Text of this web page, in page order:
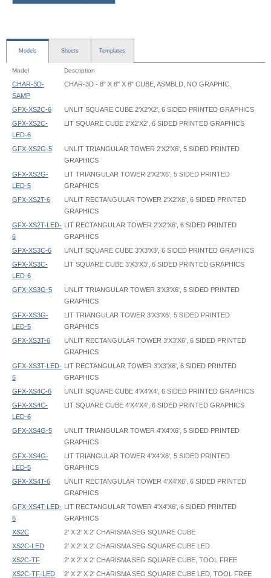
Models Sheets Templates
Model Description
CHAR-3D-
SAMP
CHAR-3D - 8" X 8" X 8" CUBE, ASMBLD, NO GRAPHIC.
GFX-XS2C-6
UNLIT SQUARE CUBE 2'X2'X2', 6 SIDED PRINTED GRAPHICS
GFX-XS2C-
LED-6
LIT SQUARE CUBE 2'X2'X2', 6 SIDED PRINTED GRAPHICS
GFX-XS2G-5
UNLIT TRIANGULAR TOWER 2'X2'X6', 5 SIDED PRINTED
GRAPHICS
GFX-XS2G-
LED-5
LIT TRIANGULAR TOWER 2'X2'X6', 5 SIDED PRINTED
GRAPHICS
GFX-XS2T-6
UNLIT RECTANGULAR TOWER 2'X2'X6', 6 SIDED PRINTED
GRAPHICS
GFX-XS2T-LED-
6
LIT RECTANGULAR TOWER 2'X2'X6', 6 SIDED PRINTED
GRAPHICS
GFX-XS3C-6
UNLIT SQUARE CUBE 3'X3'X3', 6 SIDED PRINTED GRAPHICS
GFX-XS3C-
LED-6
LIT SQUARE CUBE 3'X3'X3', 6 SIDED PRINTED GRAPHICS
GFX-XS3G-5
UNLIT TRIANGULAR TOWER 3'X3'X6', 5 SIDED PRINTED
GRAPHICS
GFX-XS3G-
LED-5
LIT TRIANGULAR TOWER 3'X3'X6', 5 SIDED PRINTED
GRAPHICS
GFX-XS3T-6
UNLIT RECTANGULAR TOWER 3'X3'X6', 6 SIDED PRINTED
GRAPHICS
GFX-XS3T-LED-
6
LIT RECTANGULAR TOWER 3'X3'X6', 6 SIDED PRINTED
GRAPHICS
GFX-XS4C-6
UNLIT SQUARE CUBE 4'X4'X4', 6 SIDED PRINTED GRAPHICS
GFX-XS4C-
LED-6
LIT SQUARE CUBE 4'X4'X4', 6 SIDED PRINTED GRAPHICS
GFX-XS4G-5
UNLIT TRIANGULAR TOWER 4'X4'X6', 5 SIDED PRINTED
GRAPHICS
GFX-XS4G-
LED-5
LIT TRIANGULAR TOWER 4'X4'X6', 5 SIDED PRINTED
GRAPHICS
GFX-XS4T-6
UNLIT RECTANGULAR TOWER 4'X4'X6', 6 SIDED PRINTED
GRAPHICS
GFX-XS4T-LED-
6
LIT RECTANGULAR TOWER 4'X4'X6', 6 SIDED PRINTED
GRAPHICS
XS2C
2' X 2' X 2' CHARISMA SEG SQUARE CUBE
XS2C-LED
2' X 2' X 2' CHARISMA SEG SQUARE CUBE LED
XS2C-TF
2' X 2' X 2' CHARISMA SEG SQUARE CUBE, TOOL FREE
XS2C-TF-LED
2' X 2' X 2' CHARISMA SEG SQUARE CUBE LED, TOOL FREE